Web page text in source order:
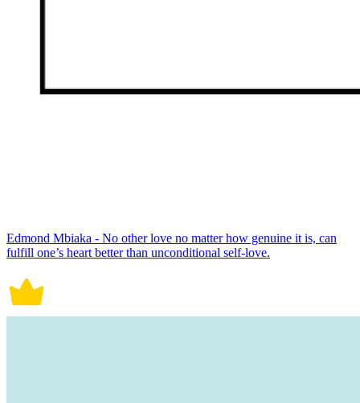
Edmond Mbiaka - No other love no matter how genuine it is, can
fulfill one’s heart better than unconditional self-love.